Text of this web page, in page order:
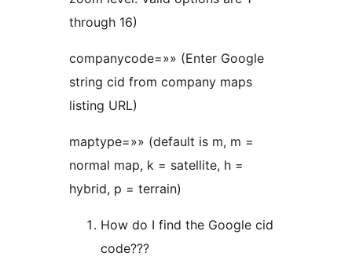
through 16)
companycode=»» (Enter Google
string cid from company maps
listing URL)
maptype=»» (default is m, m =
normal map, k = satellite, h =
hybrid, p = terrain)
How do I find the Google cid
code???